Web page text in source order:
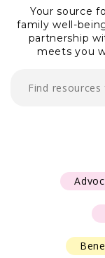
Your source
family well-
partnership
meets you